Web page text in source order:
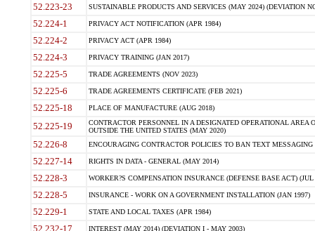
52.223-23 SUSTAINABLE PRODUCTS AND SERVICES (MAY 2024) (DEVIATION
52.224-1 PRIVACY ACT NOTIFICATION (APR 1984)
52.224-2 PRIVACY ACT (APR 1984)
52.224-3 PRIVACY TRAINING (JAN 2017)
52.225-5 TRADE AGREEMENTS (NOV 2023)
52.225-6 TRADE AGREEMENTS CERTIFICATE (FEB 2021)
52.225-18 PLACE OF MANUFACTURE (AUG 2018)
52.225-19
CONTRACTOR PERSONNEL IN A DESIGNATED OPERATIONAL AREA
OUTSIDE THE UNITED STATES (MAY 2020)
52.226-8 ENCOURAGING CONTRACTOR POLICIES TO BAN TEXT
52.227-14 RIGHTS IN DATA - GENERAL (MAY 2014)
52.228-3 WORKER?S COMPENSATION INSURANCE (DEFENSE BASE ACT) (JUL
52.228-5 INSURANCE - WORK ON A GOVERNMENT INSTALLATION (JAN 1997)
52.229-1 STATE AND LOCAL TAXES (APR 1984)
52.232-17 INTEREST (MAY 2014) (DEVIATION I - MAY 2003)